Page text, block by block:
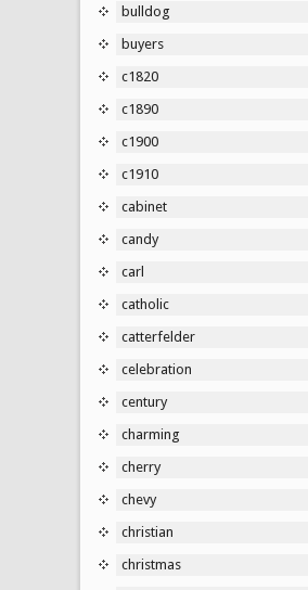
bulldog
buyers
c1820
c1890
c1900
c1910
cabinet
candy
carl
catholic
catterfelder
celebration
century
charming
cherry
chevy
christian
christmas